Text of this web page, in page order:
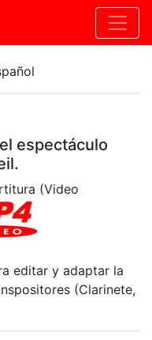
espectáculo
(Video
editar y adaptar la
(Clarinete,